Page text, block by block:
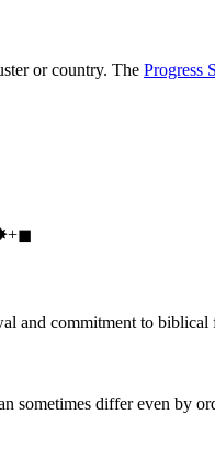
or country. The Progress
and commitment to biblical
differ even by